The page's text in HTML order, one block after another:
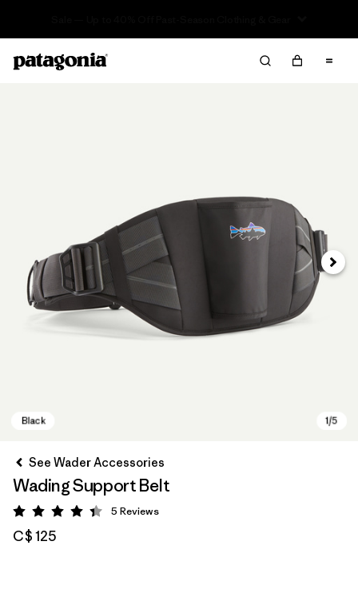
Next
See Wader Accessories
Wading Support Belt
Rating: 4.4 / 5
5 Reviews
C$ 125